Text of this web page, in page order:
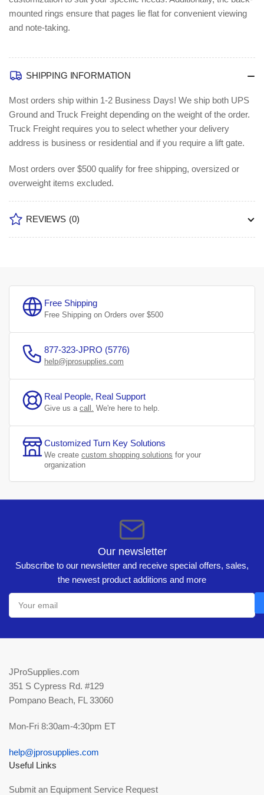
mounted rings ensure that pages lie flat for convenient viewing
and note-taking.
SHIPPING INFORMATION
Most orders ship within 1-2 Business Days! We ship both UPS
Ground and Truck Freight depending on the weight of the order.
Truck Freight requires you to select whether your delivery
address is business or residential and if you require a lift gate.
Most orders over $500 qualify for free shipping, oversized or
overweight items excluded.
REVIEWS (0)
Free Shipping
Free Shipping on Orders over $500
877-323-JPRO (5776)
help@jprosupplies.com
Real People, Real Support
Give us a call. We're here to help.
Customized Turn Key Solutions
We create custom shopping solutions for your
organization
Our newsletter
Subscribe to our newsletter and receive special offers, sales,
the newest product additions and more
Your
email
JProSupplies.com
351 S Cypress Rd. #129
Pompano Beach, FL 33060
Mon-Fri 8:30am-4:30pm ET
help@jprosupplies.com
Useful Links
Submit an Equipment Service Request